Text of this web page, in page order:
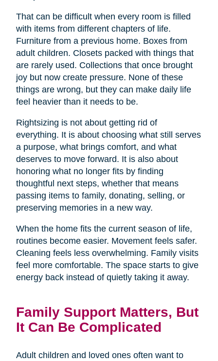
That can be difficult when every room is filled
with items from different chapters of life.
Furniture from a previous home. Boxes from
adult children. Closets packed with things that
are rarely used. Collections that once brought
joy but now create pressure. None of these
things are wrong, but they can make daily life
feel heavier than it needs to be.
Rightsizing is not about getting rid of
everything. It is about choosing what still serves
a purpose, what brings comfort, and what
deserves to move forward. It is also about
honoring what no longer fits by finding
thoughtful next steps, whether that means
passing items to family, donating, selling, or
preserving memories in a new way.
When the home fits the current season of life,
routines become easier. Movement feels safer.
Cleaning feels less overwhelming. Family visits
feel more comfortable. The space starts to give
energy back instead of quietly taking it away.
Family Support Matters, But
It Can Be Complicated
Adult children and loved ones often want to